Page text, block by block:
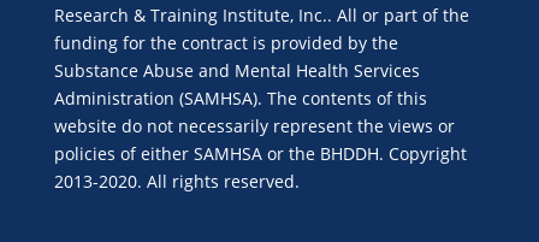
Research & Training Institute, Inc.. All or part of the
funding for the contract is provided by the
Substance Abuse and Mental Health Services
Administration (SAMHSA). The contents of this
website do not necessarily represent the views or
policies of either SAMHSA or the BHDDH. Copyright
2013-2020. All rights reserved.